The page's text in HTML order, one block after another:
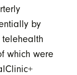
by
telehealth
which were